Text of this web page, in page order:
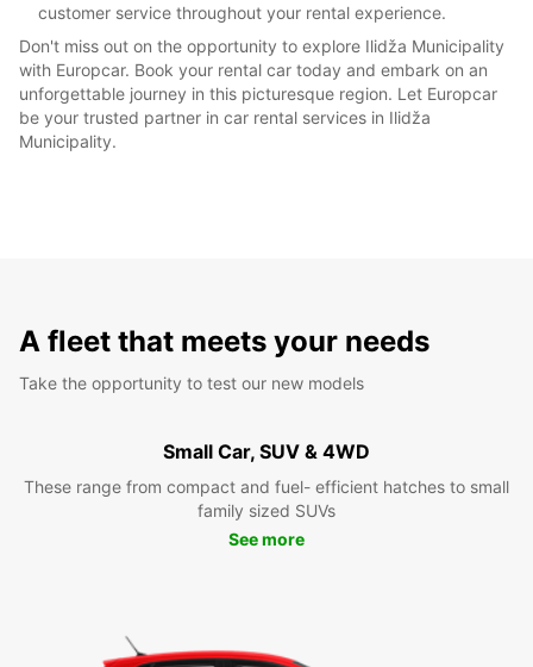
customer service throughout your rental experience.
Don't miss out on the opportunity to explore Ilidža Municipality
with Europcar. Book your rental car today and embark on an
unforgettable journey in this picturesque region. Let Europcar
be your trusted partner in car rental services in Ilidža
Municipality.
A fleet that meets your needs
Take the opportunity to test our new models
Small Car, SUV & 4WD
These range from compact and fuel- efficient hatches to small
family sized SUVs
See more